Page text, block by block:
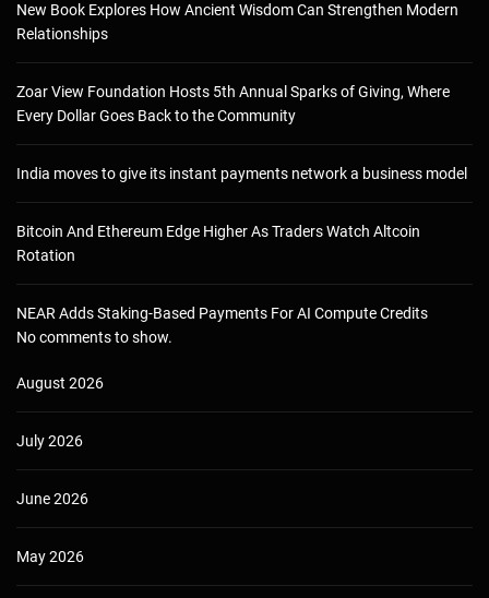
New Book Explores How Ancient Wisdom Can Strengthen Modern
Relationships
Zoar View Foundation Hosts 5th Annual Sparks of Giving, Where
Every Dollar Goes Back to the Community
India moves to give its instant payments network a business model
Bitcoin And Ethereum Edge Higher As Traders Watch Altcoin
Rotation
NEAR Adds Staking-Based Payments For AI Compute Credits
No comments to show.
August 2026
July 2026
June 2026
May 2026